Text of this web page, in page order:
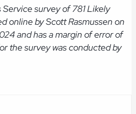
Servicesurvey of 781 Likely
online by Scott Rasmussen on
and has a margin of error of
the survey was conducted by